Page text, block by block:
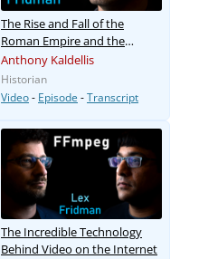
The Rise and Fall of the
Roman Empire and the
Byzantine Empire
Anthony Kaldellis
Historian
Video- Episode -Transcript
The Incredible Technology
Behind Video on the Internet